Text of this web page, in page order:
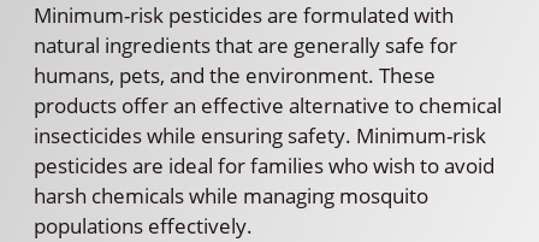
Minimum-risk pesticides are formulated with
natural ingredients that are generally safe for
humans, pets, and the environment. These
products offer an effective alternative to chemical
insecticides while ensuring safety. Minimum-risk
pesticides are ideal for families who wish to avoid
harsh chemicals while managing mosquito
populations effectively.